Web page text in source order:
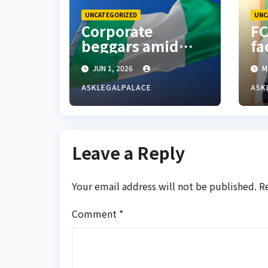
UNCATEGORIZED
Corporate
beggars amid
economic
hardship in
Nigeria
JUN 1, 2026
ASKLEGALPALACE
Leave a Reply
Your email address will not be published.
Comment *